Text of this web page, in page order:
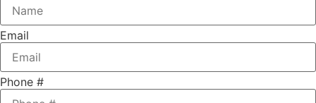
Email
Phone #